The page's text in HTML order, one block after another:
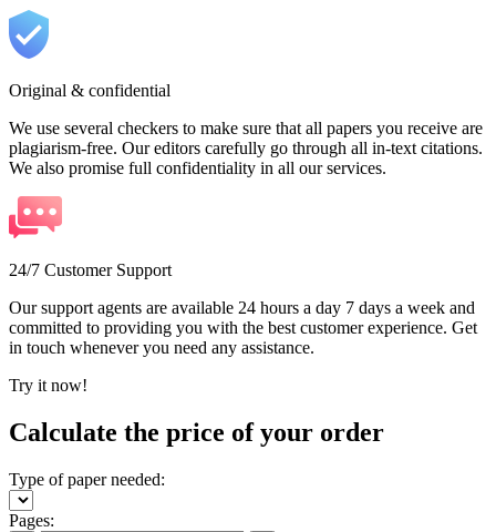
Original & confidential
We use several checkers to make sure that all papers you receive are
plagiarism-free. Our editors carefully go through all in-text citations.
We also promise full confidentiality in all our services.
24/7 Customer Support
Our support agents are available 24 hours a day 7 days a week and
committed to providing you with the best customer experience. Get
in touch whenever you need any assistance.
Try it now!
Calculate the price of your order
Type of paper needed:
Pages: